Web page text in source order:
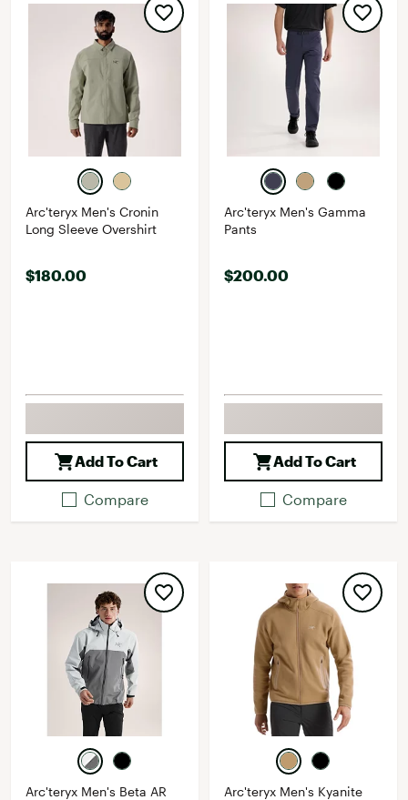
Arc'teryx Men's Cronin
Long Sleeve Overshirt
$180.00
Add To Cart
Compare
Arc'teryx Men's Gamma
Pants
$200.00
Add To Cart
Compare
Arc'teryx Men's Beta AR
Arc'teryx Men's Kyanite